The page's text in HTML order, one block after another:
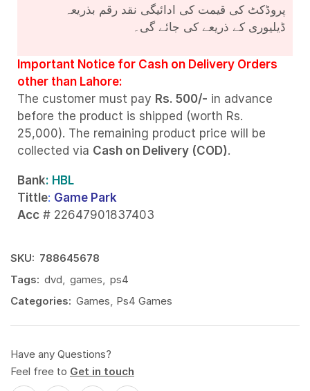
پروڈکٹ کی قیمت کی ادائیگی نقد رقم بذریعہ
ڈیلیوری کے ذریعے کی جائے گی۔
Important Notice for Cash on Delivery Orders
other than Lahore:
The customer must pay Rs. 500/- in advance
before the product is shipped (worth Rs.
25,000). The remaining product price will be
collected via Cash on Delivery (COD).
Bank: HBL
Tittle: Game Park
Acc # 22647901837403
SKU: 788645678
Tags: dvd games
ps4
Categories: Games Ps4 Games
Have any Questions?
Feel free to Get in touch